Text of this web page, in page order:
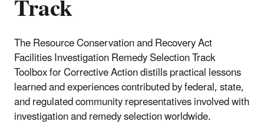
The Resource Conservation and Recovery Act
Facilities Investigation Remedy Selection Track
Toolbox for Corrective Action distills practical lessons
learned and experiences contributed by federal, state,
and regulated community representatives involved with
investigation and remedy selection worldwide.